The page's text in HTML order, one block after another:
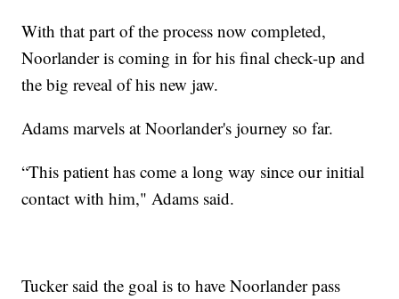
With that part of the process now completed,
Noorlander is coming in for his final check-up and
the big reveal of his new jaw.
Adams marvels at Noorlander's journey so far.
“This patient has come a long way since our initial
contact with him," Adams said.
Tucker said the goal is to have Noorlander pass